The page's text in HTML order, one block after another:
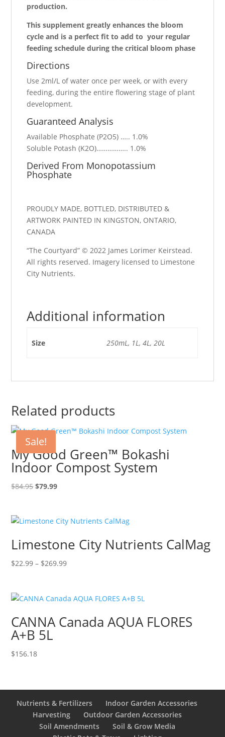
production.
This supplement greatly enhances the bloom
cycle and is a perfect fit to add to your regular
feeding schedule during the critical bloom phase
Directions
Use 2ml/L of water once per week, or with every
feeding, during the entire flowering stage of plant
development.
Guaranteed Analysis
Available Phosphate (P2O5) ….. 1.0%
Soluble Potash (K2O)…………….. 1.0%
Derived From Monopotassium
Phosphate
PROUDLY MADE, BOTTLED, DISTRIBUTED &
ARTWORK PAINTED IN KINGSTON, ONTARIO,
CANADA
“The Courtyard” © 2022 James Lorimer Keirstead.
All rights reserved. Imagery licensed to Limestone
City Nutrients.
Additional information
Size 250mL, 1L, 4L, 20L
Related products
Sale!
My Good Green™ Bokashi
Indoor Compost System
$84.95Original
$84.95.
$79.99Current
$79.99.
Limestone City Nutrients CalMag
$22.99 – $269.99Price
through
CANNA Canada AQUA FLORES
A+B 5L
$156.18
Nutrients & Fertilizers
Indoor Garden Accessories
Harvesting
Outdoor Garden Accessories
Soil Amendments
Soil & Grow Media